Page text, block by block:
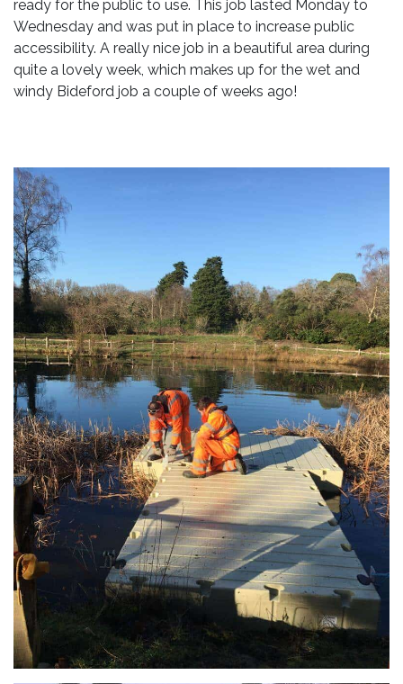
ready for the public to use. This job lasted Monday to
Wednesday and was put in place to increase public
accessibility. A really nice job in a beautiful area during
quite a lovely week, which makes up for the wet and
windy Bideford job a couple of weeks ago!